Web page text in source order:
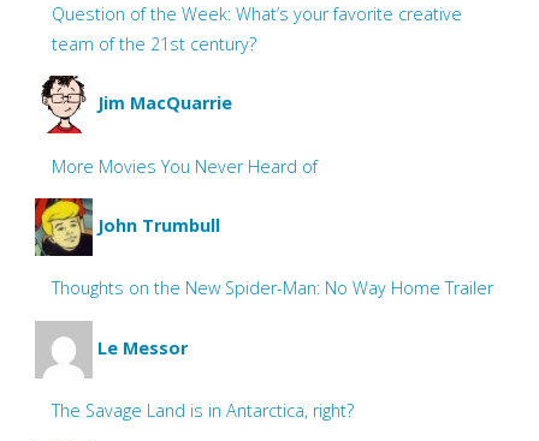
Question of the Week: What’s your favorite creative
team of the 21st century?
Jim MacQuarrie
More Movies You Never Heard of
John Trumbull
Thoughts on the New Spider-Man: No Way Home Trailer
Le Messor
The Savage Land is in Antarctica, right?